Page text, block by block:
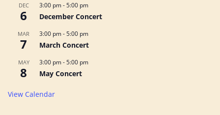
DEC
6
3:00 pm-5:00 pm
December Concert
MAR
7
3:00 pm-5:00 pm
March Concert
MAY
8
3:00 pm-5:00 pm
May Concert
View Calendar